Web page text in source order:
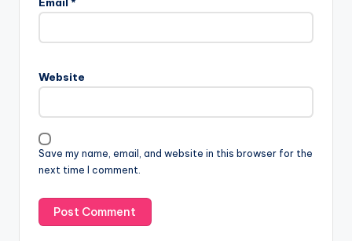
Website
Save my name, email, and website in this browser for the
next time I comment.